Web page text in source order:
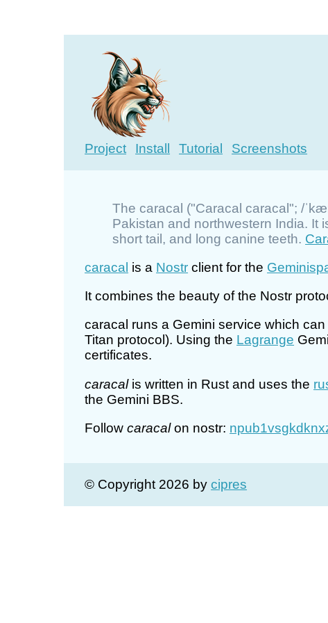
Project Install Tutorial Screenshots
The caracal ("Caracal caracal"; /
Pakistan and northwestern India. It
short tail, and long canine teeth.
caracal is a Nostr client for the
It combines the beauty of the Nostr
caracal runs a Gemini service which
Titan protocol). Using the Lagrange
certificates.
caracalis written in Rust and uses the
the Gemini BBS.
Followcaracalon nostr:
© Copyright 2026 bycipres